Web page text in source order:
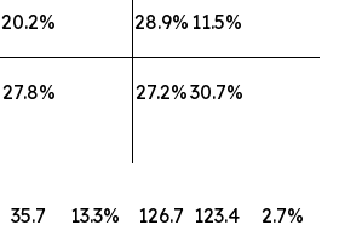
20.2% 28.9% 11.5%
27.8% 27.2%30.7%
35.7 13.3% 126.7 123.4 2.7%